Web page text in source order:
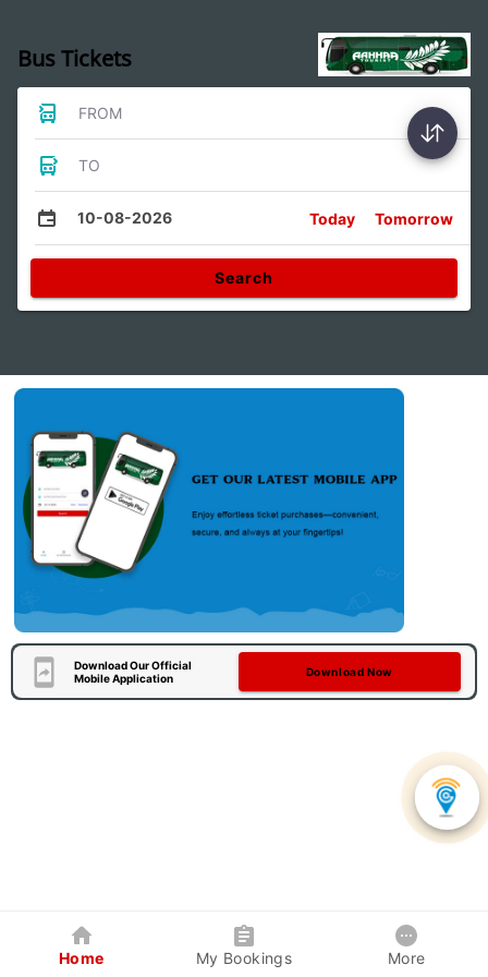
Bus Tickets
FROM
TO
10-08-2026 Today Tomorrow
Search
Download Our Official
Mobile Application
Download Now
Home My Bookings More